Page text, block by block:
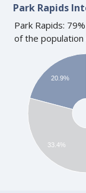
Park Rapids
Park Rapids:
of the
20.9%
33.4%